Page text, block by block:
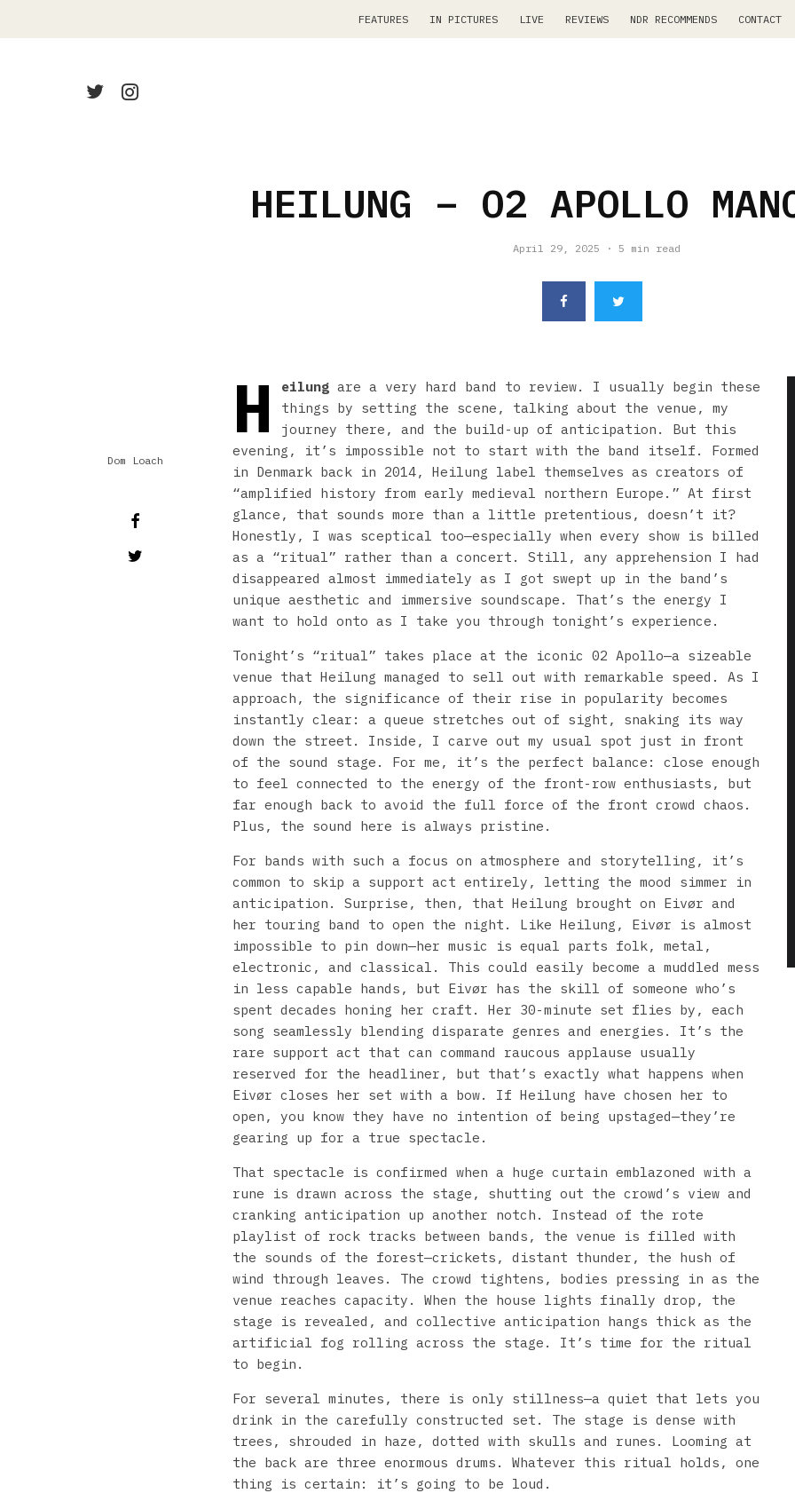
FEATURES IN PICTURES LIVE REVIEWS NDR RECOMMENDS CONTACT
HEILUNG – O2 APOLLO
April 29, 2025 · 5 min read
Dom Loach
H eilung are a very hard band to review. I usually begin these
things by setting the scene, talking about the venue, my
journey there, and the build-up of anticipation. But this
evening, it’s impossible not to start with the band itself. Formed
in Denmark back in 2014, Heilung label themselves as creators of
“amplified history from early medieval northern Europe.” At first
glance, that sounds more than a little pretentious, doesn’t it?
Honestly, I was sceptical too—especially when every show is billed
as a “ritual” rather than a concert. Still, any apprehension I had
disappeared almost immediately as I got swept up in the band’s
unique aesthetic and immersive soundscape. That’s the energy I
want to hold onto as I take you through tonight’s experience.
Tonight’s “ritual” takes place at the iconic 02 Apollo—a sizeable
venue that Heilung managed to sell out with remarkable speed. As I
approach, the significance of their rise in popularity becomes
instantly clear: a queue stretches out of sight, snaking its way
down the street. Inside, I carve out my usual spot just in front
of the sound stage. For me, it’s the perfect balance: close enough
to feel connected to the energy of the front-row enthusiasts, but
far enough back to avoid the full force of the front crowd chaos.
Plus, the sound here is always pristine.
For bands with such a focus on atmosphere and storytelling, it’s
common to skip a support act entirely, letting the mood simmer in
anticipation. Surprise, then, that Heilung brought on Eivør and
her touring band to open the night. Like Heilung, Eivør is almost
impossible to pin down—her music is equal parts folk, metal,
electronic, and classical. This could easily become a muddled mess
in less capable hands, but Eivør has the skill of someone who’s
spent decades honing her craft. Her 30-minute set flies by, each
song seamlessly blending disparate genres and energies. It’s the
rare support act that can command raucous applause usually
reserved for the headliner, but that’s exactly what happens when
Eivør closes her set with a bow. If Heilung have chosen her to
open, you know they have no intention of being upstaged—they’re
gearing up for a true spectacle.
That spectacle is confirmed when a huge curtain emblazoned with a
rune is drawn across the stage, shutting out the crowd’s view and
cranking anticipation up another notch. Instead of the rote
playlist of rock tracks between bands, the venue is filled with
the sounds of the forest—crickets, distant thunder, the hush of
wind through leaves. The crowd tightens, bodies pressing in as the
venue reaches capacity. When the house lights finally drop, the
stage is revealed, and collective anticipation hangs thick as the
artificial fog rolling across the stage. It’s time for the ritual
to begin.
For several minutes, there is only stillness—a quiet that lets you
drink in the carefully constructed set. The stage is dense with
trees, shrouded in haze, dotted with skulls and runes. Looming at
the back are three enormous drums. Whatever this ritual holds, one
thing is certain: it’s going to be loud.